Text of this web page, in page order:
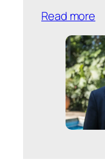
Read more